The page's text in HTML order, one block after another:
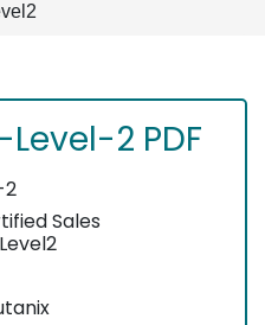
2 PDF
2
Sales